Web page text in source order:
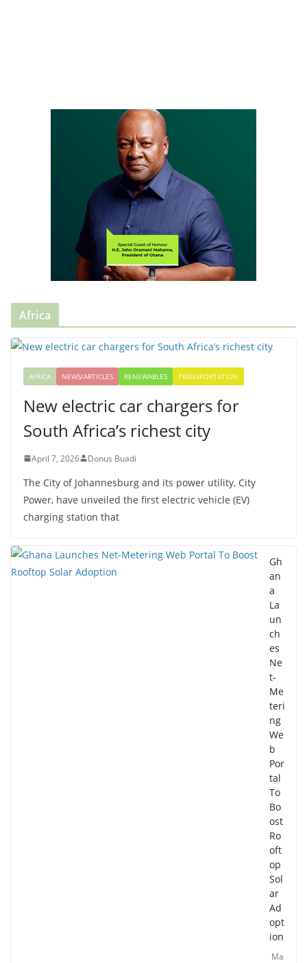
Africa
AFRICA NEWS/ARTICLES RENEWABLES TRANSPORTATION
New electric car chargers for
South Africa’s richest city
April 7, 2026 Donus Buadi
The City of Johannesburg and its power utility, City
Power, have unveiled the first electric vehicle (EV)
charging station that
Gh
an
a
La
un
ch
es
Ne
t-
Me
teri
ng
We
b
Por
tal
To
Bo
ost
Ro
oft
op
Sol
ar
Ad
opt
ion
Ma